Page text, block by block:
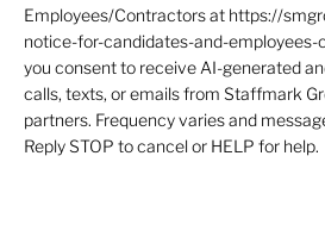
Employees/Contractors at https://
notice-for-candidates-and-employees-
you consent to receive AI-generated
calls, texts, or emails from Staffmark
partners. Frequency varies and
Reply STOP to cancel or HELP for help.